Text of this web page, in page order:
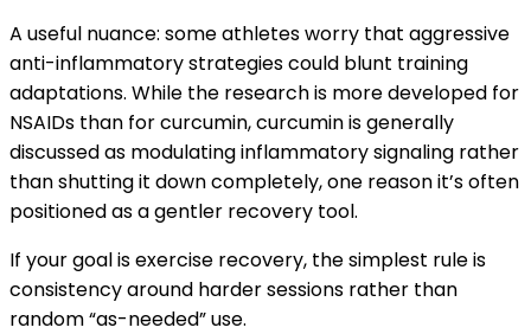
A useful nuance: some athletes worry that aggressive
anti-inflammatory strategies could blunt training
adaptations. While the research is more developed for
NSAIDs than for curcumin, curcumin is generally
discussed as modulating inflammatory signaling rather
than shutting it down completely, one reason it’s often
positioned as a gentler recovery tool.
If your goal is exercise recovery, the simplest rule is
consistency around harder sessions rather than
random “as-needed” use.